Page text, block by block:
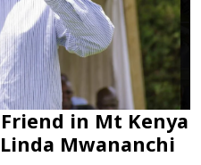
in Mt Kenya
Mwananchi